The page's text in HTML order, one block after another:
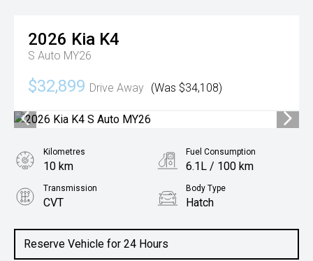
2026 Kia K4
S Auto MY26
$32,899 Drive Away (Was $34,108)
Reserve Vehicle for 24 Hours
Kilometres
10 km
Fuel Consumption
6.1L / 100 km
Transmission
CVT
Body Type
Hatch
2.0L Petrol